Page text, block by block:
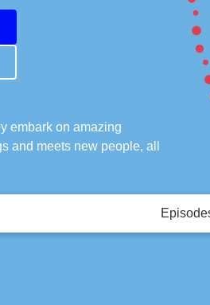
embark on amazing
and meets new people, all